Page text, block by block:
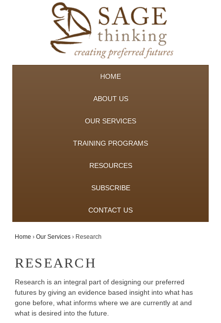
HOME
ABOUT US
OUR SERVICES
TRAINING PROGRAMS
RESOURCES
SUBSCRIBE
CONTACT US
Home › Our Services › Research
RESEARCH
Research is an integral part of designing our preferred
futures by giving an evidence based insight into what has
gone before, what informs where we are currently at and
what is desired into the future.